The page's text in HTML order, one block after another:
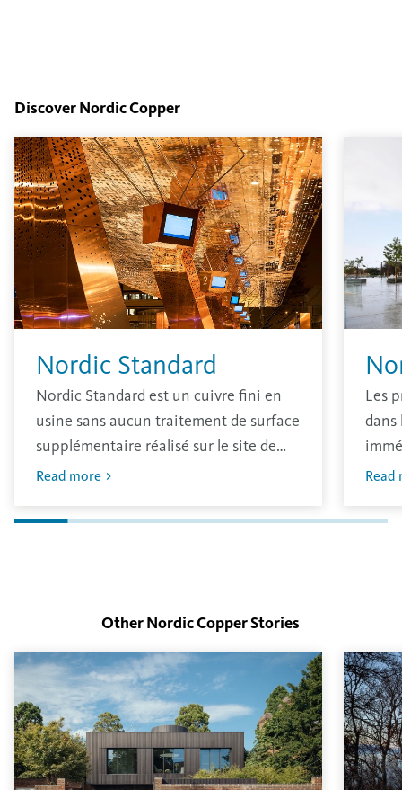
Discover Nordic Copper
Nordic Standard
Nordic Standard est un cuivre fini en
usine sans aucun traitement de surface
supplémentaire réalisé sur le site de
production. Le matériau a une finition
dans l’environnement.
Read more
Les
dans
Read
Other Nordic CopperStories